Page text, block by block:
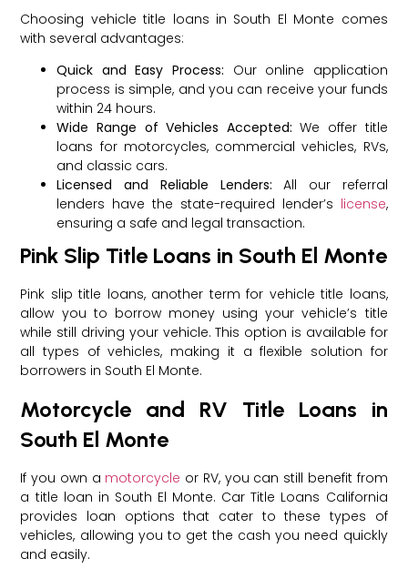
Choosing vehicle title loans in South El Monte comes
with several advantages:
Quick and Easy Process: Our online application
process is simple, and you can receive your funds
within 24 hours.
Wide Range of Vehicles Accepted: We offer title
loans for motorcycles, commercial vehicles, RVs,
and classic cars.
Licensed and Reliable Lenders: All our referral
lenders have the state-required lender’s license,
ensuring a safe and legal transaction.
Pink Slip Title Loans in South El Monte
Pink slip title loans, another term for vehicle title loans,
allow you to borrow money using your vehicle’s title
while still driving your vehicle. This option is available for
all types of vehicles, making it a flexible solution for
borrowers in South El Monte.
Motorcycle and RV Title Loans in
South El Monte
If you own a motorcycle or RV, you can still benefit from
a title loan in South El Monte. Car Title Loans California
provides loan options that cater to these types of
vehicles, allowing you to get the cash you need quickly
and easily.